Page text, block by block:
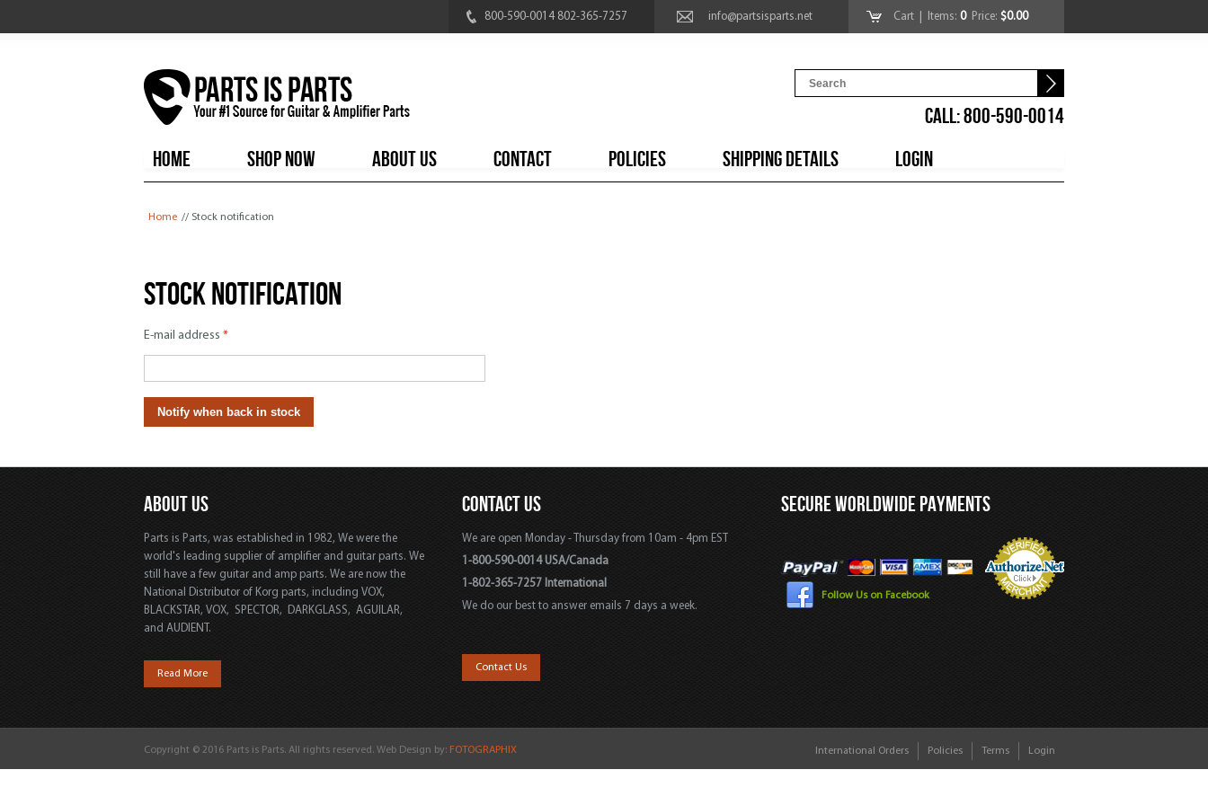
800-590-0014 802-365-7257 info@partsisparts.net Cart | Items: 0Price: $0.00
CALL: 800-590-0014
HOME
SHOP NOW ABOUT US CONTACT POLICIES SHIPPING DETAILS LOGIN
Home // Stock notification
Stock notification
E-mail address *
ABOUT US
Parts is Parts, was established in 1982, We were the
world's leading supplier of amplifier and guitar parts. We
still have a few guitar and amp parts. We are now the
National Distributor of Korg parts, including VOX,
BLACKSTAR, VOX, SPECTOR, DARKGLASS, AGUILAR,
and AUDIENT.
Read More
CONTACT US
We are open Monday - Thursday from 10am - 4pm EST
1-800-590-0014 USA/Canada
1-802-365-7257 International
We do our best to answer emails 7 days a week.
Contact Us
SECURE WORLDWIDE PAYMENTS
Follow Us on Facebook
Copyright © 2016 Parts is Parts. All rights reserved. Web Design by: FOTOGRAPHIX International Orders Policies Terms Login